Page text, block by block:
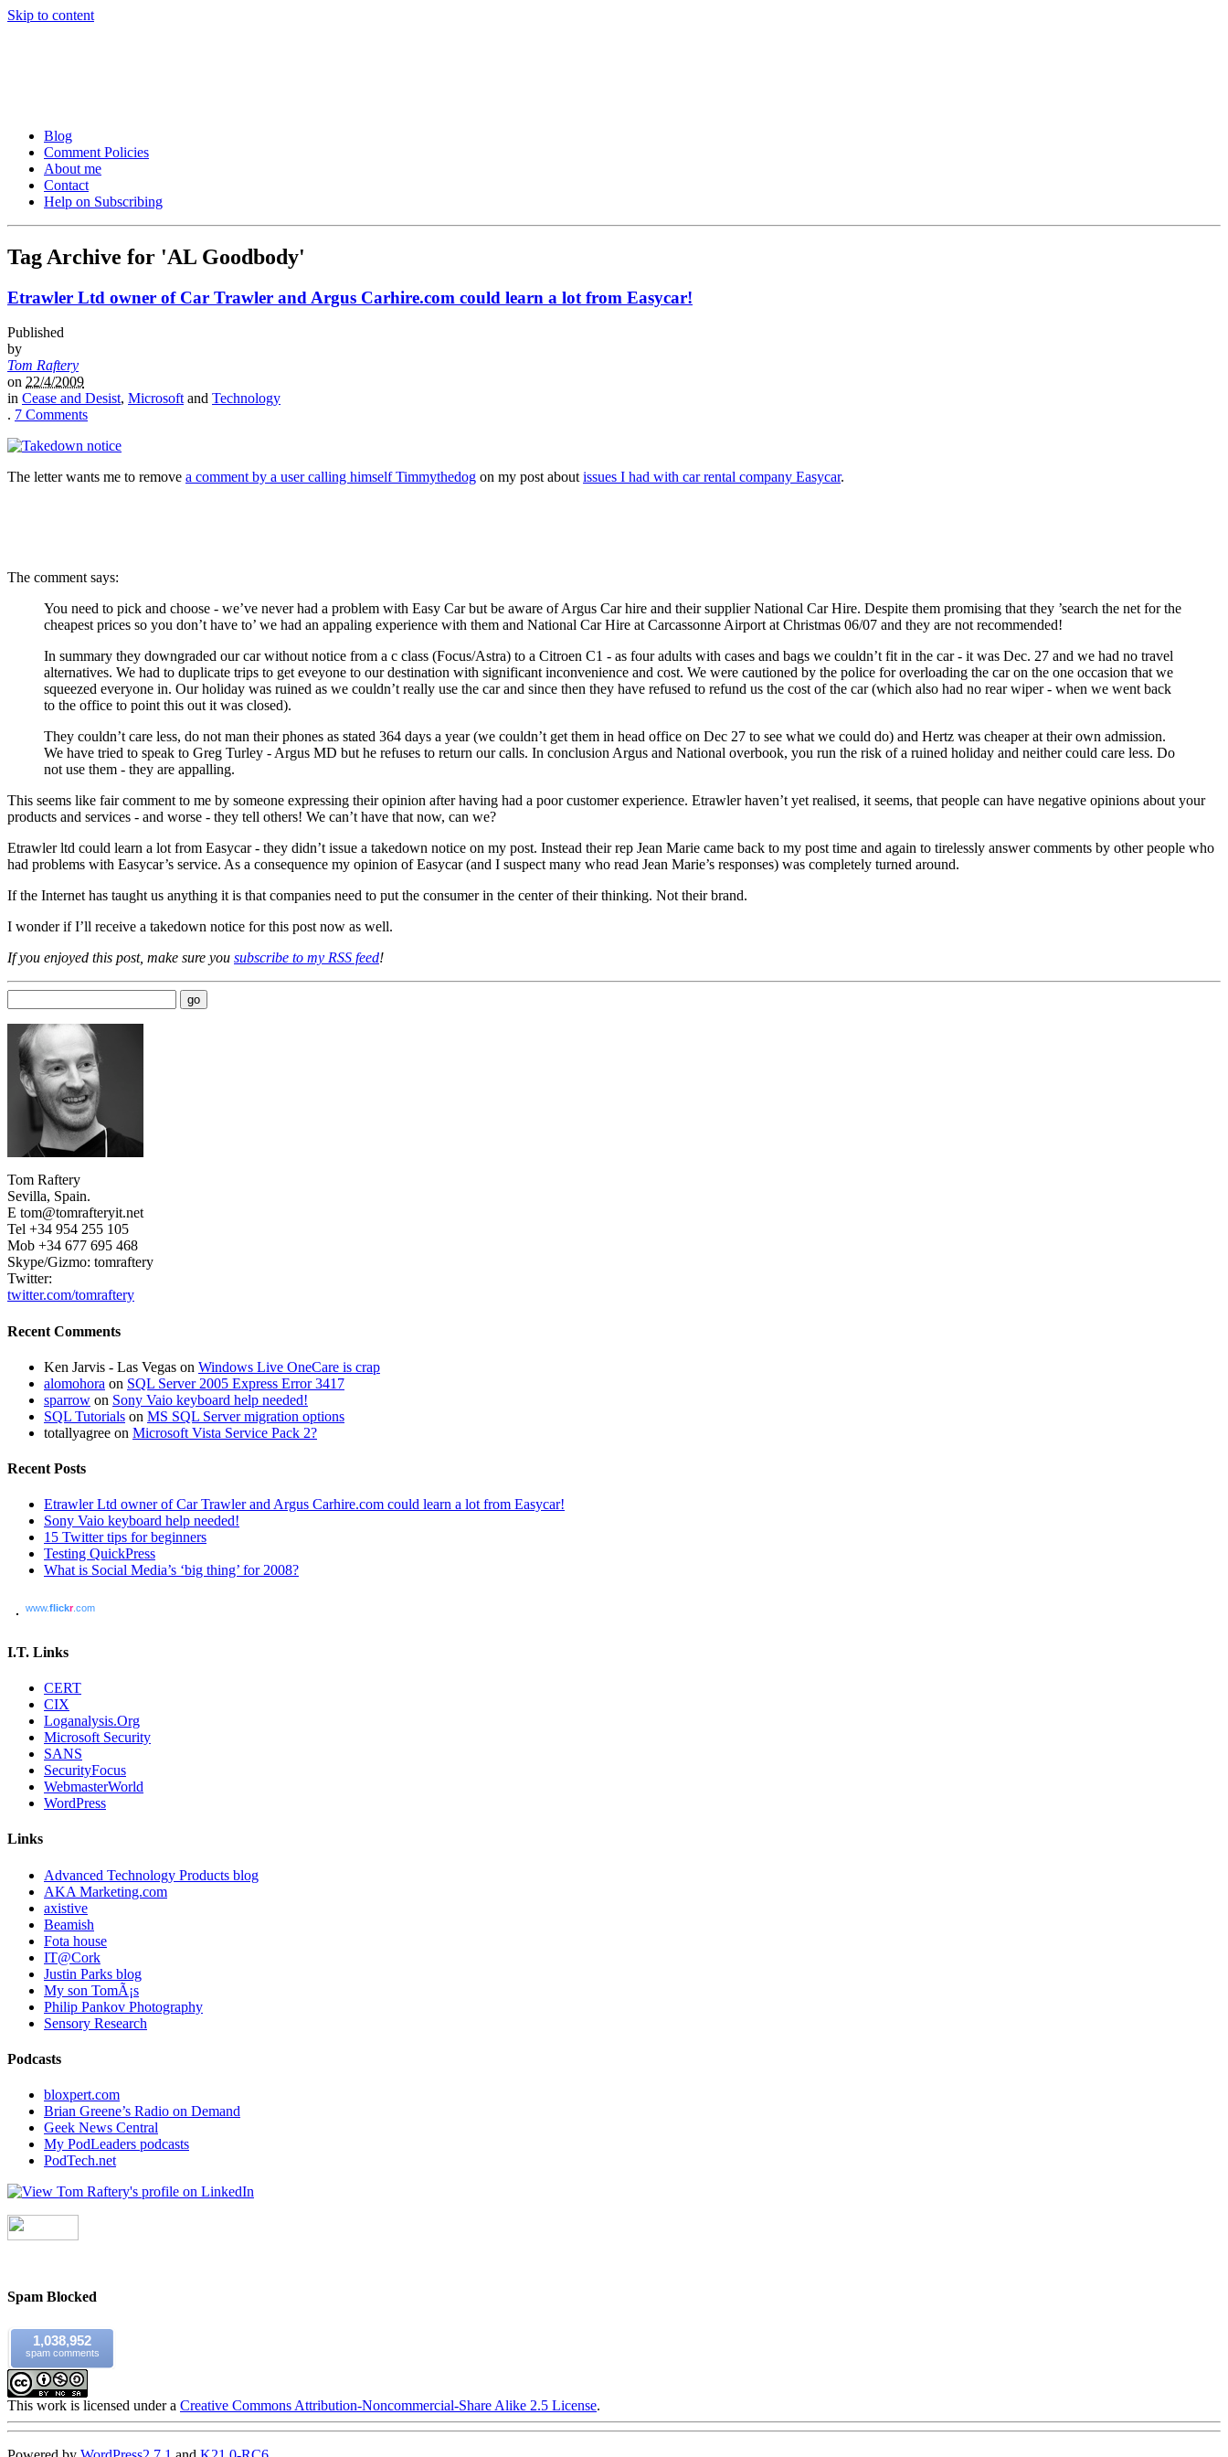
Skip to content
Blog
Comment Policies
About me
Contact
Help on Subscribing
Tag Archive for 'AL Goodbody'
Etrawler Ltd owner of Car Trawler and Argus Carhire.com could learn a lot from Easycar!
Published
by
Tom Raftery
on 22/4/2009
in Cease and Desist, Microsoftand Technology
. 7 Comments
The letter wants me to remove a comment by a user calling himself Timmythedog on my post aboutissues I had with car rental company Easycar.
The comment says:
You need to pick and choose - we’ve never had a problem with Easy Car but be aware of Argus Car hire and their supplier National Car Hire. Despite them promising that they ’search the net for the
cheapest prices so you don’t have to’ we had an appaling experience with them and National Car Hire at Carcassonne Airport at Christmas 06/07 and they are not recommended!
In summary they downgraded our car without notice from a c class (Focus/Astra) to a Citroen C1 - as four adults with cases and bags we couldn’t fit in the car - it was Dec. 27 and we had no travel
alternatives. We had to duplicate trips to get eveyone to our destination with significant inconvenience and cost. We were cautioned by the police for overloading the car on the one occasion that we
squeezed everyone in. Our holiday was ruined as we couldn’t really use the car and since then they have refused to refund us the cost of the car (which also had no rear wiper - when we went back
to the office to point this out it was closed).
They couldn’t care less, do not man their phones as stated 364 days a year (we couldn’t get them in head office on Dec 27 to see what we could do) and Hertz was cheaper at their own admission.
We have tried to speak to Greg Turley - Argus MD but he refuses to return our calls. In conclusion Argus and National overbook, you run the risk of a ruined holiday and neither could care less. Do
not use them - they are appalling.
This seems like fair comment to me by someone expressing their opinion after having had a poor customer experience. Etrawler haven’t yet realised, it seems, that people can have negative opinions about your
products and services - and worse - they tell others! We can’t have that now, can we?
Etrawler ltd could learn a lot from Easycar - they didn’t issue a takedown notice on my post. Instead their rep Jean Marie came back to my post time and again to tirelessly answer comments by other people who
had problems with Easycar’s service. As a consequence my opinion of Easycar (and I suspect many who read Jean Marie’s responses) was completely turned around.
If the Internet has taught us anything it is that companies need to put the consumer in the center of their thinking. Not their brand.
I wonder if I’ll receive a takedown notice for this post now as well.
If you enjoyed this post, make sure you subscribe to my RSS feed!
Tom Raftery
Sevilla, Spain.
E tom@tomrafteryit.net
Tel +34 954 255 105
Mob +34 677 695 468
Skype/Gizmo: tomraftery
Twitter:
twitter.com/tomraftery
Recent Comments
Ken Jarvis - Las Vegas on Windows Live OneCare is crap
alomohora on SQL Server 2005 Express Error 3417
sparrow on Sony Vaio keyboard help needed!
SQL Tutorials on MS SQL Server migration options
totallyagree on Microsoft Vista Service Pack 2?
Recent Posts
Etrawler Ltd owner of Car Trawler and Argus Carhire.com could learn a lot from Easycar!
Sony Vaio keyboard help needed!
15 Twitter tips for beginners
Testing QuickPress
What is Social Media’s ‘big thing’ for 2008?
www.flickr.com
I.T. Links
CERT
CIX
Loganalysis.Org
Microsoft Security
SANS
SecurityFocus
WebmasterWorld
WordPress
Links
Advanced Technology Products blog
AKA Marketing.com
axistive
Beamish
Fota house
IT@Cork
Justin Parks blog
My son TomÃ¡s
Philip Pankov Photography
Sensory Research
Podcasts
bloxpert.com
Brian Greene’s Radio on Demand
Geek News Central
My PodLeaders podcasts
PodTech.net
Spam Blocked
1,038,952
spam comments
This work is licensed under a Creative Commons Attribution-Noncommercial-Share Alike 2.5 License.